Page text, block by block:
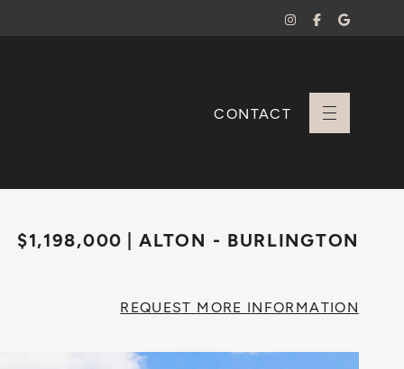
Sara Branco
CONTACT
$1,198,000 ALTON - BURLINGTON
REQUEST MORE INFORMATION